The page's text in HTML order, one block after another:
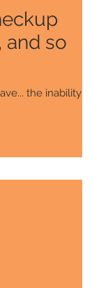
and so
the inability